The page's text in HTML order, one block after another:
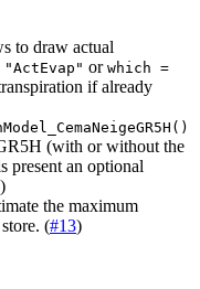
to draw actual
or which =
if already
(with or without the
present an optional
)
the maximum
(#13)